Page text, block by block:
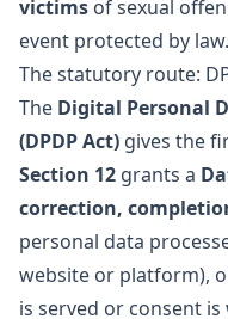
victims of sexual
event protected by law.
The statutory route:
The Digital Personal
(DPDP Act) gives the
Section 12 grants a
correction,
personal data
website or platform),
is served or consent